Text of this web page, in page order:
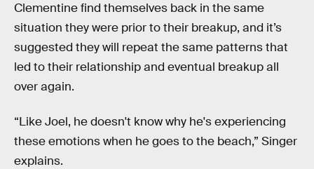
Clementine find themselves back in the same
situation they were prior to their breakup, and it’s
suggested they will repeat the same patterns that
led to their relationship and eventual breakup all
over again.
“Like Joel, he doesn't know why he's experiencing
these emotions when he goes to the beach,” Singer
explains.